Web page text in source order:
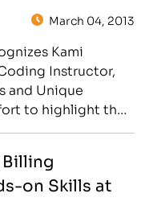
March 04, 2013
Kami
Instructor,
and Unique
to highlight the
across a
on Skills at